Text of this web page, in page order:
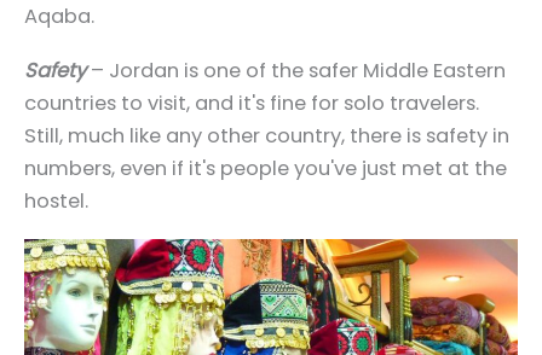
Aqaba.
Safety– Jordan is one of the safer Middle Eastern
countries to visit, and it's fine for solo travelers.
Still, much like any other country, there is safety in
numbers, even if it's people you've just met at the
hostel.